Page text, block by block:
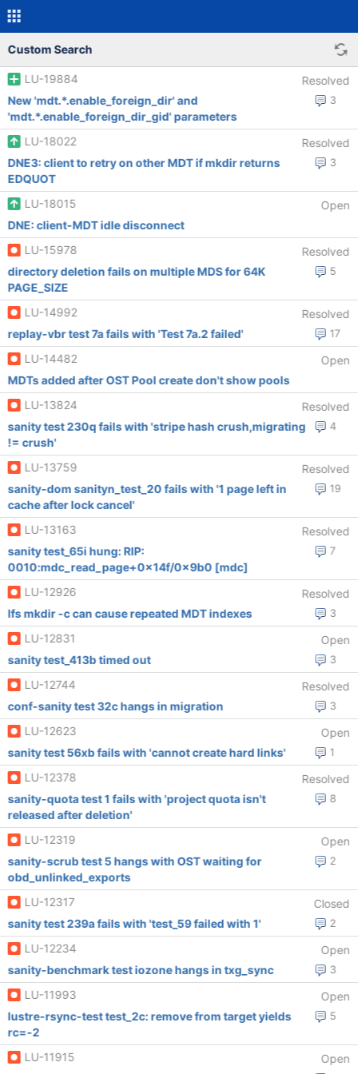
Custom Search
LU-19884 Resolved
3
New 'mdt.*.enable_foreign_dir' and
'mdt.*.enable_foreign_dir_gid' parameters
LU-18022
Resolved
3
DNE3: client to retry on other MDT if mkdir returns
EDQUOT
LU-18015
Open
DNE: client-MDT idle disconnect
LU-15978
Resolved
5
directory deletion fails on multiple MDS for 64K
PAGE_SIZE
LU-14992
Resolved
17
replay-vbr test 7a fails with 'Test 7a.2 failed'
LU-14482
Open
MDTs added after OST Pool create don't show pools
LU-13824
Resolved
4
sanity test 230q fails with 'stripe hash crush,migrating
!= crush'
LU-13759
Resolved
19
sanity-dom sanityn_test_20 fails with '1 page left in
cache after lock cancel'
LU-13163
Resolved
7
sanity test_65i hung: RIP:
0010:mdc_read_page+0x14f/0x9b0 [mdc]
LU-12926
Resolved
3
lfs mkdir -c can cause repeated MDT indexes
LU-12831
Open
3
sanity test_413b timed out
LU-12744
Resolved
3
conf-sanity test 32c hangs in migration
LU-12623
Open
1
sanity test 56xb fails with 'cannot create hard links'
LU-12378
Resolved
8
sanity-quota test 1 fails with 'project quota isn't
released after deletion'
LU-12319
Open
2
sanity-scrub test 5 hangs with OST waiting for
obd_unlinked_exports
LU-12317
Closed
2
sanity test 239a fails with 'test_59 failed with 1'
LU-12234
Open
3
sanity-benchmark test iozone hangs in txg_sync
LU-11993
Open
5
lustre-rsync-test test_2c: remove from target yields
rc=-2
LU-11915
Open